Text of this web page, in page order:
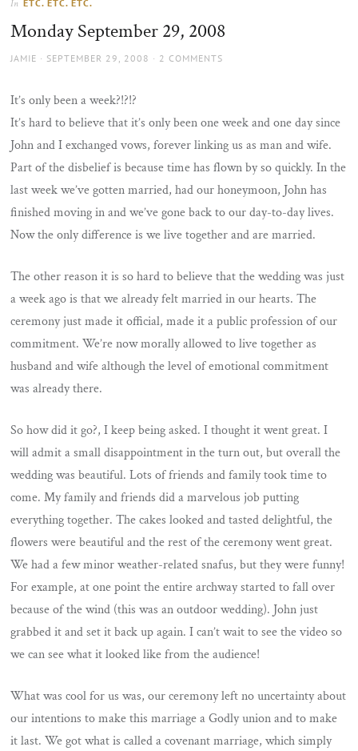
sun
In ETC. ETC. ETC.
Monday September 29, 2008
AUTHOR
JAMIE
POSTED
SEPTEMBER 29, 2008 2 COMMENTS
It’s only been a week?!?!?
It’s hard to believe that it’s only been one week and one day since
John and I exchanged vows, forever linking us as man and wife.
Part of the disbelief is because time has flown by so quickly. In the
last week we’ve gotten married, had our honeymoon, John has
finished moving in and we’ve gone back to our day-to-day lives.
Now the only difference is we live together and are married.
The other reason it is so hard to believe that the wedding was just
a week ago is that we already felt married in our hearts. The
ceremony just made it official, made it a public profession of our
commitment. We’re now morally allowed to live together as
husband and wife although the level of emotional commitment
was already there.
So how did it go?, I keep being asked. I thought it went great. I
will admit a small disappointment in the turn out, but overall the
wedding was beautiful. Lots of friends and family took time to
come. My family and friends did a marvelous job putting
everything together. The cakes looked and tasted delightful, the
flowers were beautiful and the rest of the ceremony went great.
We had a few minor weather-related snafus, but they were funny!
For example, at one point the entire archway started to fall over
because of the wind (this was an outdoor wedding). John just
grabbed it and set it back up again. I can’t wait to see the video so
we can see what it looked like from the audience!
What was cool for us was, our ceremony left no uncertainty about
our intentions to make this marriage a Godly union and to make
it last. We got what is called a covenant marriage, which simply